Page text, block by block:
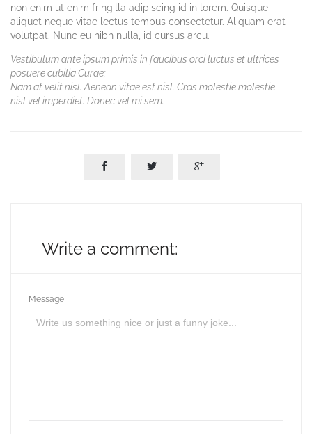
non enim ut enim fringilla adipiscing id in lorem. Quisque
aliquet neque vitae lectus tempus consectetur. Aliquam erat
volutpat. Nunc eu nibh nulla, id cursus arcu.
Vestibulum ante ipsum primis in faucibus orci luctus et ultrices
posuere cubilia Curae;
Nam at velit nisl. Aenean vitae est nisl. Cras molestie molestie
nisl vel imperdiet. Donec vel mi sem.
  
Write a comment:
Message